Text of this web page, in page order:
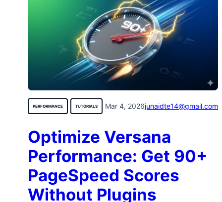
PERFORMANCE TUTORIALS Mar 4, 2026junaidte14@gmail.com
Optimize Versana
Performance: Get 90+
PageSpeed Scores
Without Plugins